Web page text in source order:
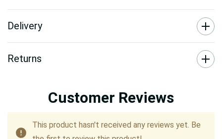
Delivery
Returns
Customer Reviews
This product hasn't received any reviews yet. Be